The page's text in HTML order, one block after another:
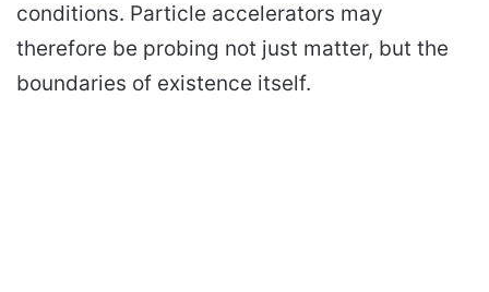
conditions. Particle accelerators may
therefore be probing not just matter, but the
boundaries of existence itself.